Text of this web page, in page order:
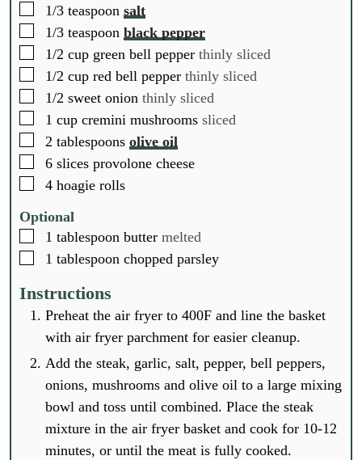
▢
1/3 teaspoon salt
▢
1/3 teaspoon black pepper
▢
1/2 cup green bell pepper thinly sliced
▢
1/2 cup red bell pepper thinly sliced
▢
1/2 sweet onion thinly sliced
▢
1 cup cremini mushrooms sliced
▢
2 tablespoons olive oil
▢
6 slices provolone cheese
▢
4 hoagie rolls
Optional
▢
1 tablespoon butter melted
▢
1 tablespoon chopped parsley
Instructions
Preheat the air fryer to 400F and line the basket
with air fryer parchment for easier cleanup.
Add the steak, garlic, salt, pepper, bell peppers,
onions, mushrooms and olive oil to a large mixing
bowl and toss until combined. Place the steak
mixture in the air fryer basket and cook for 10-12
minutes, or until the meat is fully cooked.